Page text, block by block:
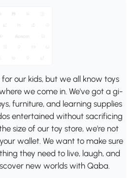
our kids, but we all know toys
we come in. We've got a gi-
furniture, and learning supplies
entertained without sacrificing
size of our toy store, we're not
wallet. We want to make sure
they need to live, laugh, and
new worlds with Qaba.